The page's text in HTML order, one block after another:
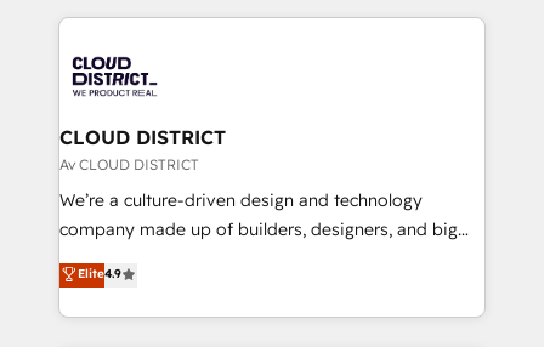
with HubSpot? Let Cebra’s experts help you grow
faster, smarter, and with impact.
トを組み込んだ顧客フロント業務（マーケティング・営
ィブ・エージェンシーです。事業部・グループ会社・部
門が分立する組織で、データと業務プロセスのサイロ化
を、CRMを軸とした全社共通基盤に再構築します。意
思決定者・PMO・現場担当者に並走します。 1️⃣
HubSpot導入・活用支援 顧客データの一元化から、
GTMの見える化・自動化まで。全Hub統合運用、デー
2️⃣ AIエージェント組織構築 営業・マーケティング業務
の一部をAIが自律実行する組織への移行を設計・実装。
CLOUD DISTRICT
Av CLOUD DISTRICT
We’re a culture-driven design and technology
company made up of builders, designers, and big
thinkers. We blend strategy, design, and
development—always fueled by curiosity—to turn
ideas, opportunities, and challenges into meaningful
Elite4.9